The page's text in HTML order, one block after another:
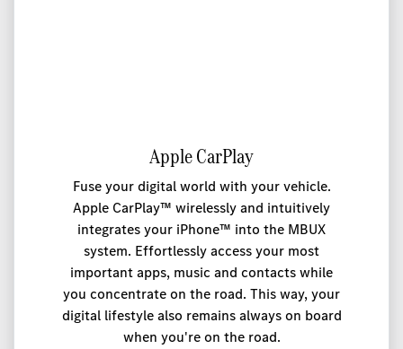
Apple CarPlay
Fuse your digital world with your vehicle.
Apple CarPlay™ wirelessly and intuitively
integrates your iPhone™ into the MBUX
system. Effortlessly access your most
important apps, music and contacts while
you concentrate on the road. This way, your
digital lifestyle also remains always on board
when you're on the road.